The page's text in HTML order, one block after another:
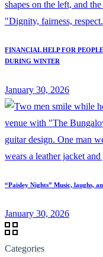
FINANCIAL HELP FOR
DURING WINTER
January 30, 2026
“Paisley Nights” Music, laughs,
January 30, 2026
Categories